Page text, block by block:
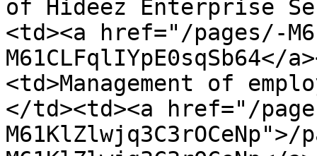
of Hideez Enterprise
<td><a href="/pages/-
<td>Management of
</td><td><a href="/
M61KlZlwjq3C3rOCeNp">/